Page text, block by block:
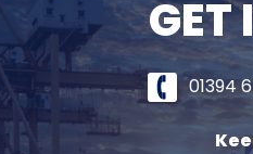
GET
01394